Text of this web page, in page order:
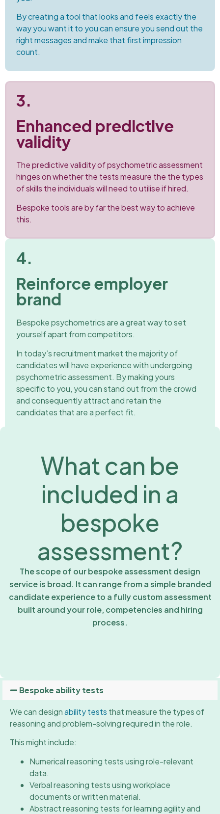
By creating a tool that looks and feels exactly the
way you want it to you can ensure you send out the
right messages and make that first impression
count.
3.
Enhanced predictive
validity
The predictive validity of psychometric assessment
hinges on whether the tests measure the the types
of skills the individuals will need to utilise if hired.
Bespoke tools are by far the best way to achieve
this.
4.
Reinforce employer
brand
Bespoke psychometrics are a great way to set
yourself apart from competitors.
In today’s recruitment market the majority of
candidates will have experience with undergoing
psychometric assessment. By making yours
specific to you, you can stand out from the crowd
and consequently attract and retain the
candidates that are a perfect fit.
What can be
included in a
bespoke
assessment?
The scope of our bespoke assessment design
service is broad. It can range from a simple branded
candidate experience to a fully custom assessment
built around your role, competencies and hiring
process.
Bespoke ability tests
We can designability tests that measure the types of
reasoning and problem-solving required in the role.
This might include:
Numerical reasoning tests using role-relevant
data.
Verbal reasoning tests using workplace
documents or written material.
Abstract reasoning tests for learning agility and